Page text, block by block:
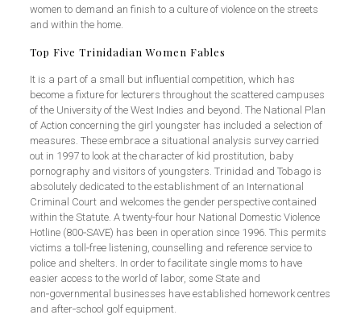
women to demand an finish to a culture of violence on the streets
and within the home.
Top Five Trinidadian Women Fables
It is a part of a small but influential competition, which has
become a fixture for lecturers throughout the scattered campuses
of the University of the West Indies and beyond. The National Plan
of Action concerning the girl youngster has included a selection of
measures. These embrace a situational analysis survey carried
out in 1997 to look at the character of kid prostitution, baby
pornography and visitors of youngsters. Trinidad and Tobago is
absolutely dedicated to the establishment of an International
Criminal Court and welcomes the gender perspective contained
within the Statute. A twenty‑four hour National Domestic Violence
Hotline (800‑SAVE) has been in operation since 1996. This permits
victims a toll‑free listening, counselling and reference service to
police and shelters. In order to facilitate single moms to have
easier access to the world of labor, some State and
non‑governmental businesses have established homework centres
and after‑school golf equipment.